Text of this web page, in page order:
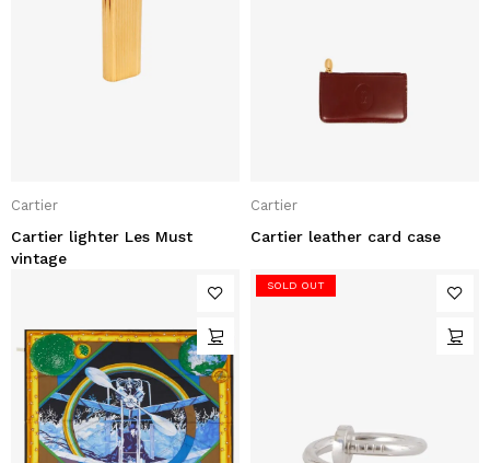
Cartier
Cartier lighter Les Must
vintage
Cartier
Cartier leather card case
SOLD OUT